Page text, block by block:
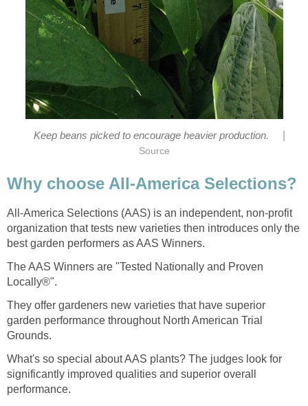
Keep beans picked to encourage heavier production.
Source
Why choose All-America Selections?
All-America Selections (AAS) is an independent, non-profit
organization that tests new varieties then introduces only the
best garden performers as AAS Winners.
The AAS Winners are "Tested Nationally and Proven
Locally®".
They offer gardeners new varieties that have superior
garden performance throughout North American Trial
Grounds.
What's so special about AAS plants? The judges look for
significantly improved qualities and superior overall
performance.